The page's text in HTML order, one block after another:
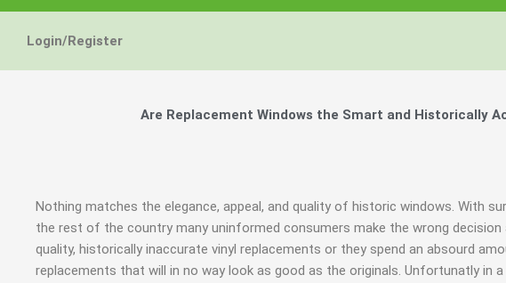
Login/Register
Are Replacement Windows the Smart and Historically
Nothing matches the elegance, appeal, and quality of historic windows. With
the rest of the country many uninformed consumers make the wrong
quality, historically inaccurate vinyl replacements or they spend an absourd
replacements that will in no way look as good as the originals. Unfortunatly in